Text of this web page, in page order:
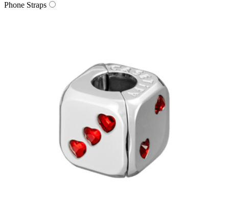
Phone Straps